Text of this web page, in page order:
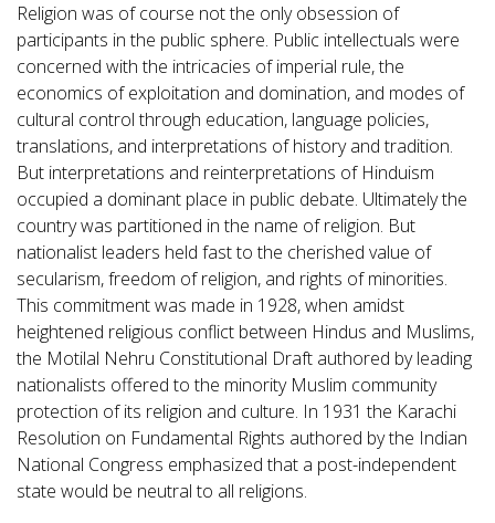
Religion was of course not the only obsession of
participants in the public sphere. Public intellectuals were
concerned with the intricacies of imperial rule, the
economics of exploitation and domination, and modes of
cultural control through education, language policies,
translations, and interpretations of history and tradition.
But interpretations and reinterpretations of Hinduism
occupied a dominant place in public debate. Ultimately the
country was partitioned in the name of religion. But
nationalist leaders held fast to the cherished value of
secularism, freedom of religion, and rights of minorities.
This commitment was made in 1928, when amidst
heightened religious conflict between Hindus and Muslims,
the Motilal Nehru Constitutional Draft authored by leading
nationalists offered to the minority Muslim community
protection of its religion and culture. In 1931 the Karachi
Resolution on Fundamental Rights authored by the Indian
National Congress emphasized that a post-independent
state would be neutral to all religions.